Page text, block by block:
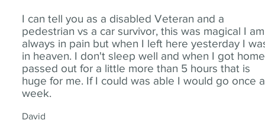
I can tell you as a disabled Veteran and a
pedestrian vs a car survivor, this was magical I am
always in pain but when I left here yesterday I
in heaven. I don't sleep well and when I got
passed out for a little more than 5 hours that is
huge for me. If I could was able I would go once a
week.
David